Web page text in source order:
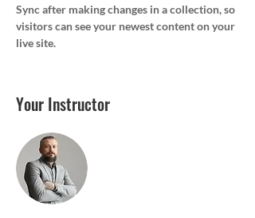
Sync after making changes in a collection, so
visitors can see your newest content on your
live site.
Your Instructor